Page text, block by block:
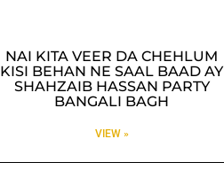
NAI KITA VEER DA CHEHLUM
KISI BEHAN NE SAAL BAAD AY
SHAHZAIB HASSAN PARTY
BANGALI BAGH
VIEW »